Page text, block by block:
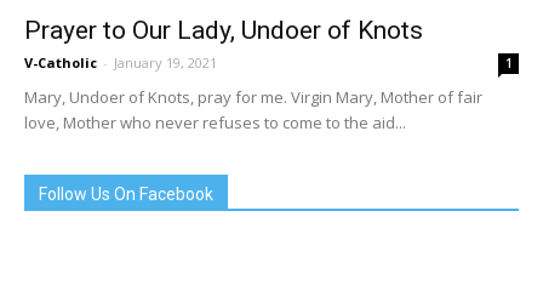
Prayer to Our Lady, Undoer of Knots
V-Catholic - January 19, 2021 1
Mary, Undoer of Knots, pray for me. Virgin Mary, Mother of fair
love, Mother who never refuses to come to the aid...
Follow Us On Facebook